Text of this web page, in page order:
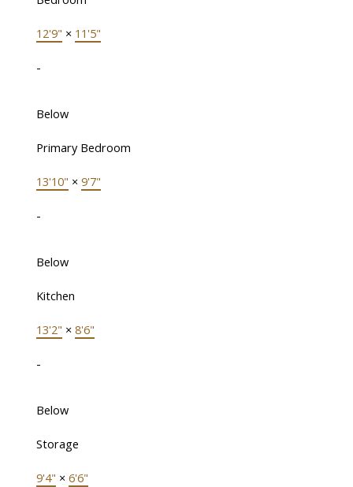
12'9" × 11'5"
-
Below
Primary Bedroom
13'10" × 9'7"
-
Below
Kitchen
13'2" × 8'6"
-
Below
Storage
9'4" × 6'6"